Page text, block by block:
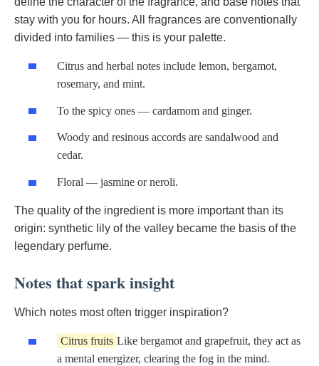
stay with you for hours. All fragrances are conventionally
divided into families — this is your palette.
Citrus and herbal notes include lemon, bergamot,
rosemary, and mint.
To the spicy ones — cardamom and ginger.
Woody and resinous accords are sandalwood and
cedar.
Floral — jasmine or neroli.
The quality of the ingredient is more important than its
origin: synthetic lily of the valley became the basis of the
legendary perfume.
Notes that spark insight
Which notes most often trigger inspiration?
Citrus fruits Like bergamot and grapefruit, they act as
a mental energizer, clearing the fog in the mind.